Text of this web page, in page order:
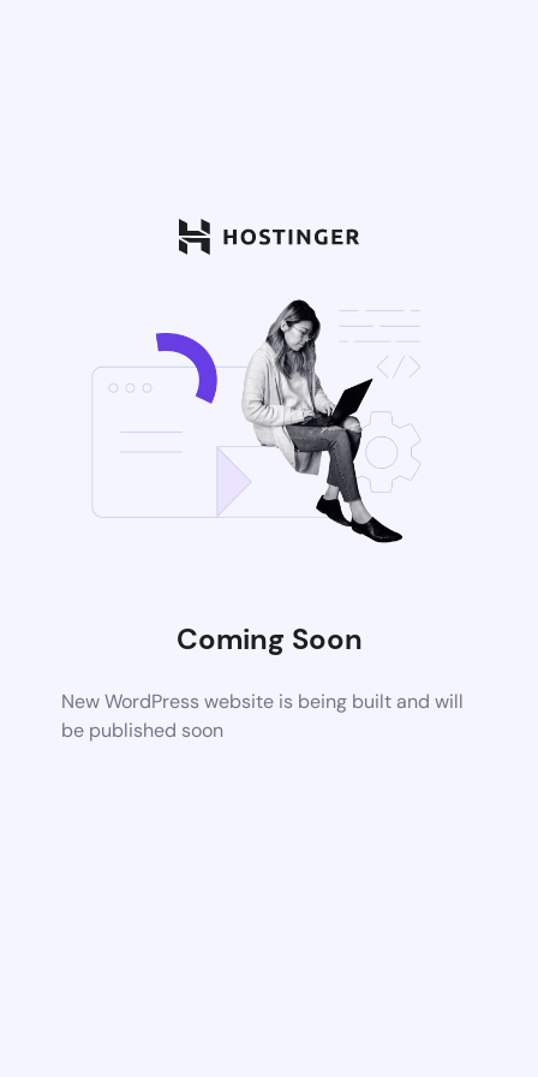
Coming Soon
New WordPress website is being built and will
be published soon